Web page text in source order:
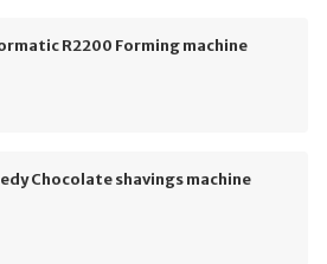
R2200 Forming machine
Chocolate shavings machine